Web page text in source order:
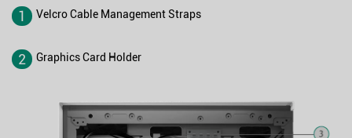
1 Velcro Cable Management Straps
2 Graphics Card Holder